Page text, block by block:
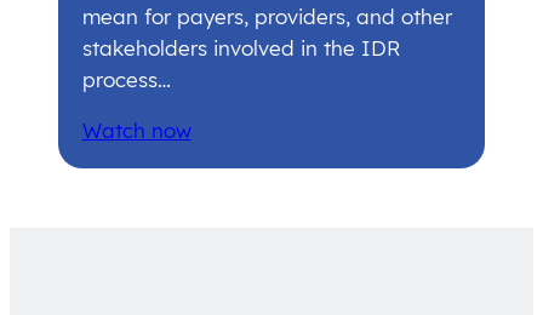
mean for payers, providers, and other
stakeholders involved in the IDR
process…
Watch now